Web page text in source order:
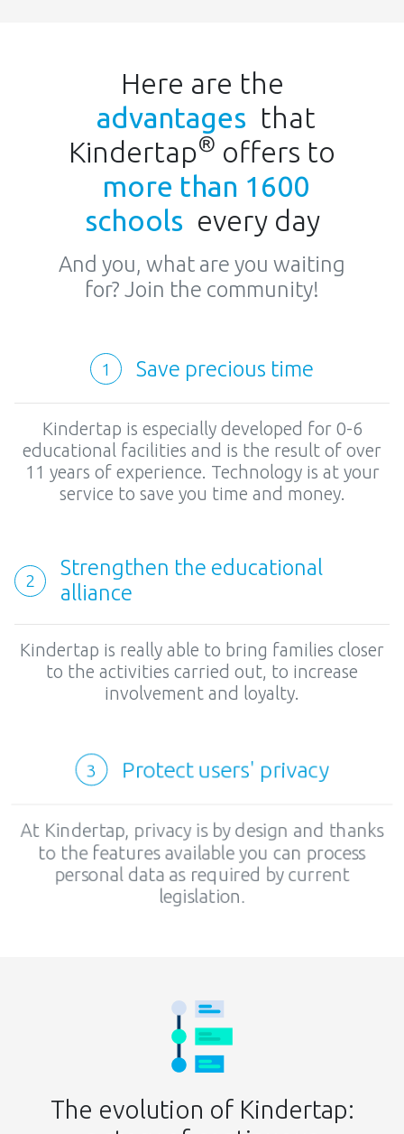
Here are the
advantages that
Kindertap® offers to
more than 1600
schools every day
And you, what are you waiting
for? Join the community!
1 Save precious time
Kindertap is especially developed for 0-6
educational facilities and is the result of over
11 years of experience. Technology is at your
service to save you time and money.
2
Strengthen the educational
alliance
Kindertap is really able to bring families closer
to the activities carried out, to increase
involvement and loyalty.
3 Protect users' privacy
At Kindertap, privacy is by design and thanks
to the features available you can process
personal data as required by current
legislation.
The evolution of Kindertap: